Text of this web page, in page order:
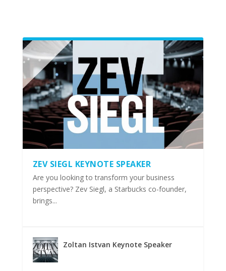
ZEV SIEGL KEYNOTE SPEAKER
Are you looking to transform your business
perspective? Zev Siegl, a Starbucks co-founder,
brings...
Zoltan Istvan Keynote Speaker